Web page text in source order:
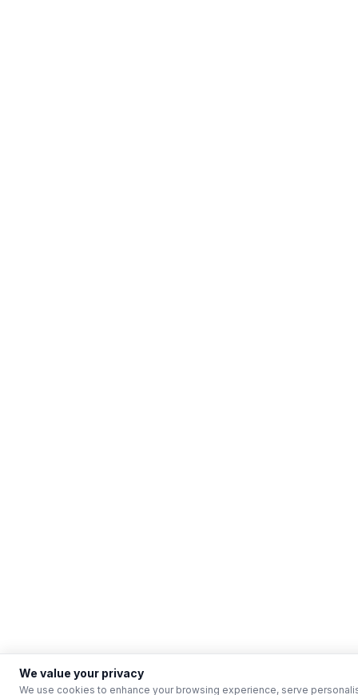
We value your privacy
We use cookies to enhance your browsing experience, serve